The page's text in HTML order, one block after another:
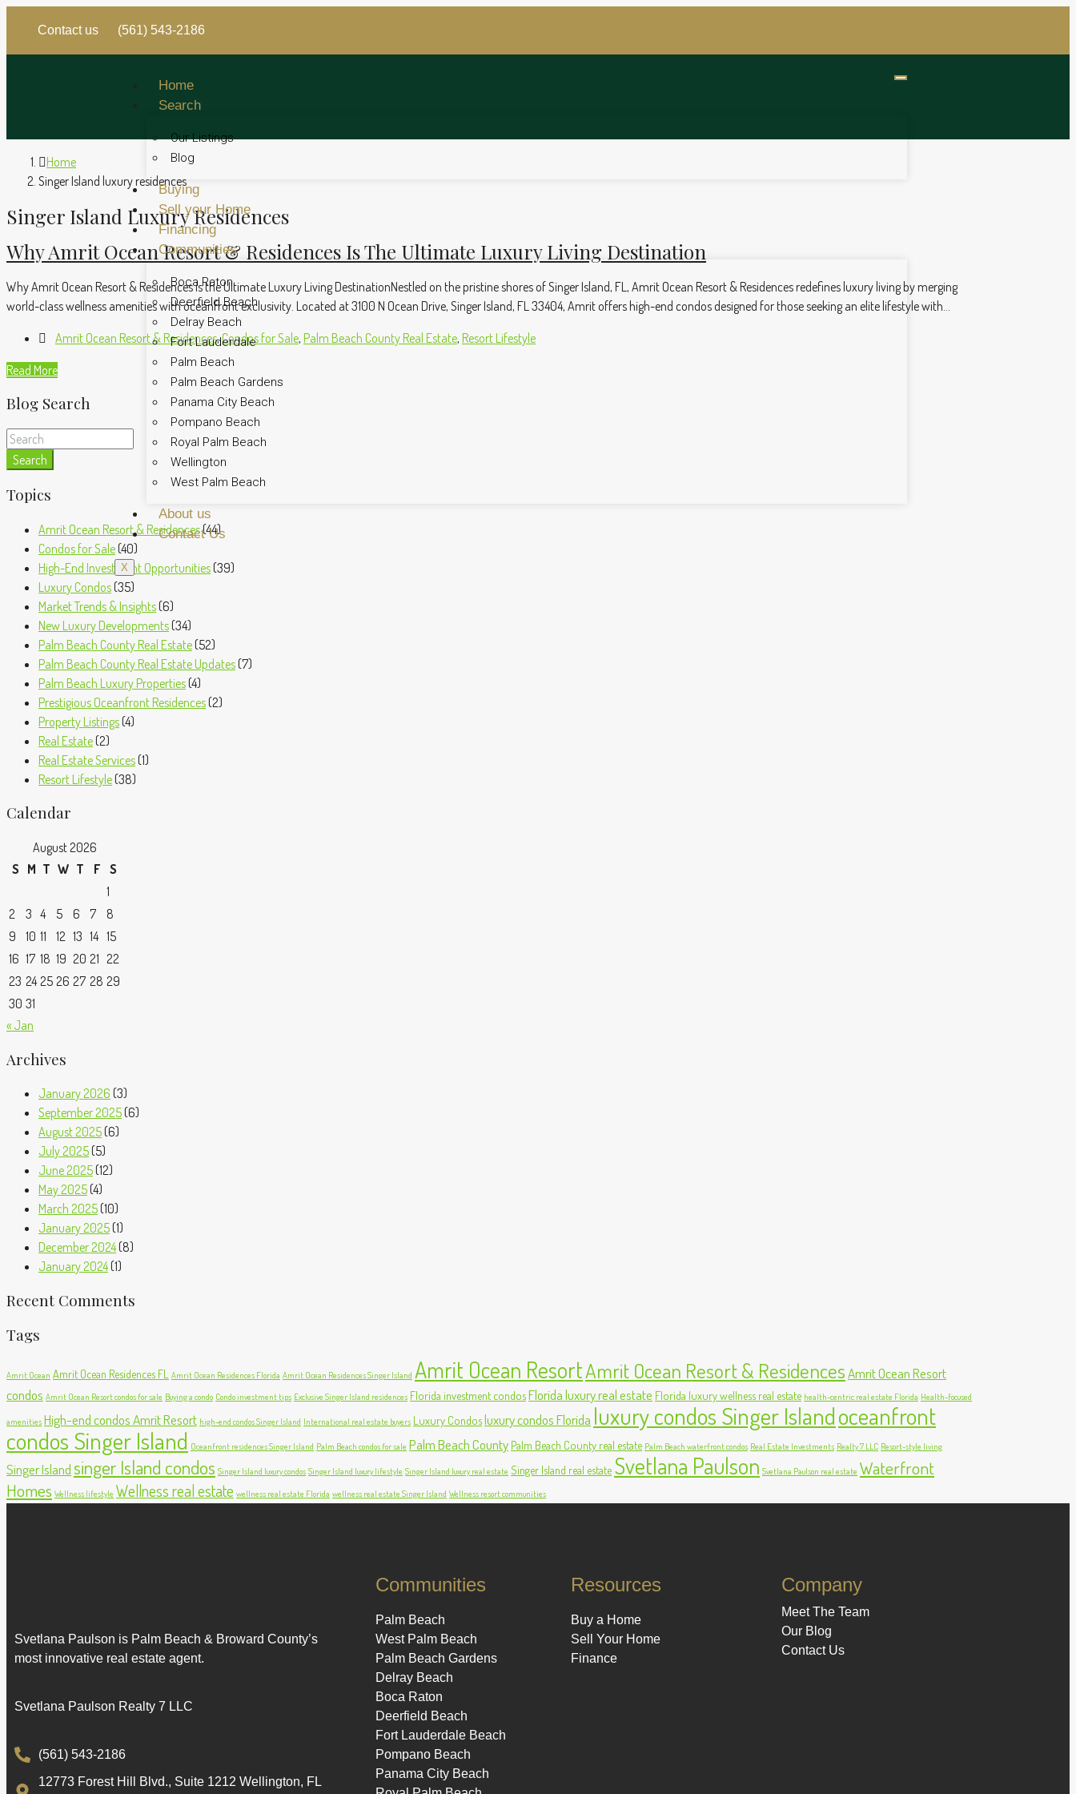
Contact us (561) 543-2186
Home
Search
Our Listings
Blog
Buying
Sell your Home
Financing
Communities
Boca Raton
Deerfield Beach
Delray Beach
Fort Lauderdale
Palm Beach
Palm Beach Gardens
Panama City Beach
Pompano Beach
Royal Palm Beach
Wellington
West Palm Beach
About us
Contact Us
X
Home
Singer Island luxury residences
Singer Island Luxury Residences
Why Amrit Ocean Resort & Residences Is The Ultimate Luxury Living Destination
Why Amrit Ocean Resort & Residences is the Ultimate Luxury Living DestinationNestled on the pristine shores of Singer Island, FL, Amrit Ocean Resort & Residences redefines luxury living by merging
world-class wellness amenities with oceanfront exclusivity. Located at 3100 N Ocean Drive, Singer Island, FL 33404, Amrit offers high-end condos designed for those seeking an elite lifestyle with...
Amrit Ocean Resort & Residences,Condos for Sale, Palm Beach County Real Estate, Resort Lifestyle
Read More
Blog Search
Search
Topics
Amrit Ocean Resort & Residences(44)
Condos for Sale(40)
High-End Investment Opportunities(39)
Luxury Condos(35)
Market Trends & Insights(6)
New Luxury Developments(34)
Palm Beach County Real Estate(52)
Palm Beach County Real Estate Updates(7)
Palm Beach Luxury Properties(4)
Prestigious Oceanfront Residences(2)
Property Listings(4)
Real Estate(2)
Real Estate Services(1)
Resort Lifestyle(38)
Calendar
August 2026
S M T W T F
S
1
2
3 4 5 6 7
8
9
10 11 12 13 14 15
16 17 18 19 20 21 22
23 24 25 26 27 28 29
30 31
« Jan
Archives
January 2026 (3)
September 2025(6)
August 2025(6)
July 2025(5)
June 2025(12)
May 2025(4)
March 2025(10)
January 2025(1)
December 2024(8)
January 2024(1)
Recent Comments
Tags
Amrit Ocean Amrit Ocean Residences FL Amrit Ocean Residences Florida Amrit Ocean Residences Singer Island Amrit Ocean ResortAmrit Ocean Resort & ResidencesAmrit Ocean Resort
condos Amrit Ocean Resort condos for sale Buying a condo Condo investment tips Exclusive Singer Island residences Florida investment condosFlorida luxury real estate Florida luxury wellness real estate health-centric real estate Florida Health-focused
amenities High-end condos Amrit Resort high-end condos Singer Island International real estate buyers Luxury Condosluxury condos Florida luxury condos Singer Islandoceanfront
condos Singer Island Oceanfront residences Singer Island Palm Beach condos for sale Palm Beach County Palm Beach County real estate Palm Beach waterfront condos Real Estate Investments Realty 7 LLC Resort-style living
Singer Islandsinger Island condos Singer Island luxury condos Singer Island luxury lifestyle Singer Island luxury real estate Singer Island real estate Svetlana Paulson Svetlana Paulson real estate Waterfront
Homes Wellness lifestyle Wellness real estate wellness real estate Florida wellness real estate Singer Island Wellness resort communities
Svetlana Paulson is Palm Beach & Broward County’s
most innovative real estate agent.
Svetlana Paulson Realty 7 LLC
(561) 543-2186
12773 Forest Hill Blvd., Suite 1212 Wellington, FL
Communities
Palm Beach
West Palm Beach
Palm Beach Gardens
Delray Beach
Boca Raton
Deerfield Beach
Fort Lauderdale Beach
Pompano Beach
Panama City Beach
Resources
Buy a Home
Sell Your Home
Finance
Company
Meet The Team
Our Blog
Contact Us